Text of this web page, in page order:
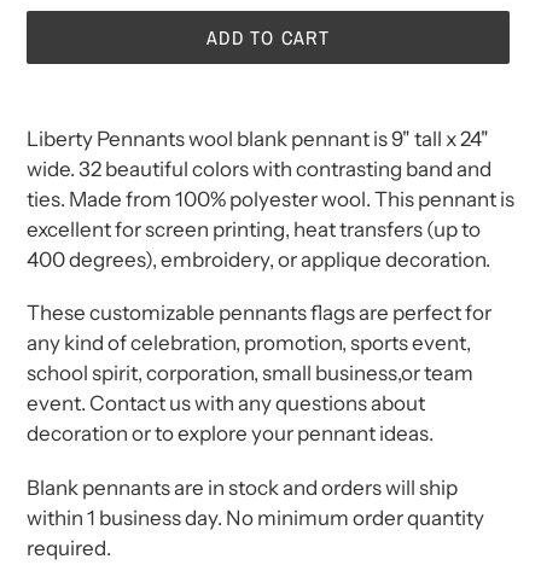
ADD TO CART
product
to
your
cart
Liberty Pennants wool blank pennant is9" tall x 24"
wide. 32 beautiful colors with contrasting band and
ties. Made from 100% polyester wool. This pennant is
excellent for screen printing, heat transfers (up to
400 degrees), embroidery, or applique decoration.
These customizable pennants flags are perfect for
any kind of celebration, promotion, sports event,
school spirit, corporation, small business,or team
event. Contact us with any questions about
decoration or to explore your pennant ideas.
Blank pennants are in stock and orders will ship
within 1 business day. No minimum order quantity
required.